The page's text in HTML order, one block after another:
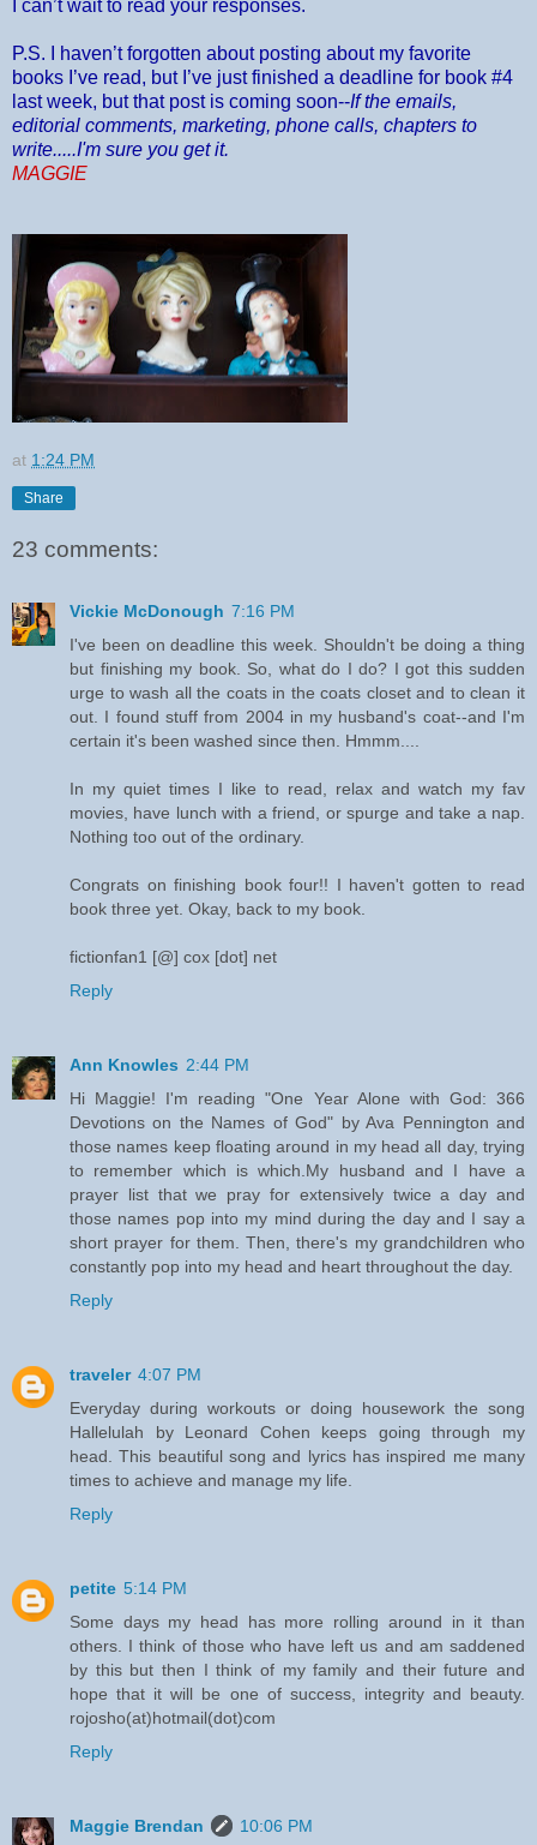
I can’t wait to read your responses.
P.S. I haven’t forgotten about posting about my favorite
books I’ve read, but I’ve just finished a deadline for book #4
last week, but that post is coming soon--If the emails,
editorial comments, marketing, phone calls, chapters to
write.....I'm sure you get it.
MAGGIE
at 1:24 PM
Share
23 comments:
Vickie McDonough 7:16 PM
I've been on deadline this week. Shouldn't be doing a thing
but finishing my book. So, what do I do? I got this sudden
urge to wash all the coats in the coats closet and to clean it
out. I found stuff from 2004 in my husband's coat--and I'm
certain it's been washed since then. Hmmm....
In my quiet times I like to read, relax and watch my fav
movies, have lunch with a friend, or spurge and take a nap.
Nothing too out of the ordinary.
Congrats on finishing book four!! I haven't gotten to read
book three yet. Okay, back to my book.
fictionfan1 [@] cox [dot] net
Reply
Ann Knowles 2:44 PM
Hi Maggie! I'm reading "One Year Alone with God: 366
Devotions on the Names of God" by Ava Pennington and
those names keep floating around in my head all day, trying
to remember which is which.My husband and I have a
prayer list that we pray for extensively twice a day and
those names pop into my mind during the day and I say a
short prayer for them. Then, there's my grandchildren who
constantly pop into my head and heart throughout the day.
Reply
traveler 4:07 PM
Everyday during workouts or doing housework the song
Hallelulah by Leonard Cohen keeps going through my
head. This beautiful song and lyrics has inspired me many
times to achieve and manage my life.
Reply
petite 5:14 PM
Some days my head has more rolling around in it than
others. I think of those who have left us and am saddened
by this but then I think of my family and their future and
hope that it will be one of success, integrity and beauty.
rojosho(at)hotmail(dot)com
Reply
Maggie Brendan
10:06 PM